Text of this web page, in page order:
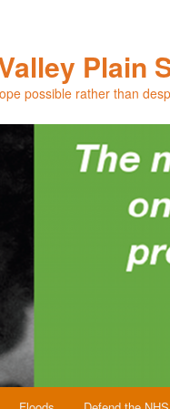
Plain
possible rather than